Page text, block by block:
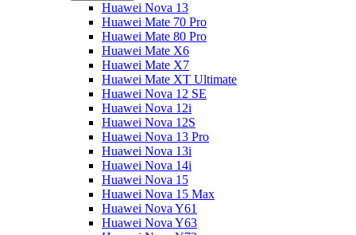
Huawei Nova 13
Huawei Mate 70 Pro
Huawei Mate 80 Pro
Huawei Mate X6
Huawei Mate X7
Huawei Mate XT Ultimate
Huawei Nova 12 SE
Huawei Nova 12i
Huawei Nova 12S
Huawei Nova 13 Pro
Huawei Nova 13i
Huawei Nova 14i
Huawei Nova 15
Huawei Nova 15 Max
Huawei Nova Y61
Huawei Nova Y63